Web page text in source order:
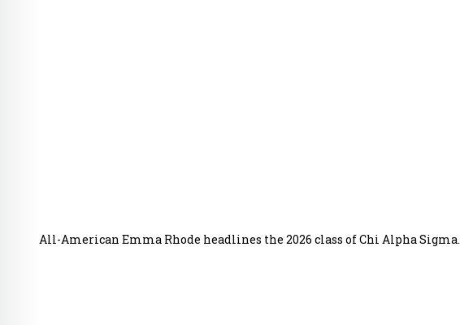
All-American Emma Rhode headlines the 2026 class of Chi Alpha Sigma.